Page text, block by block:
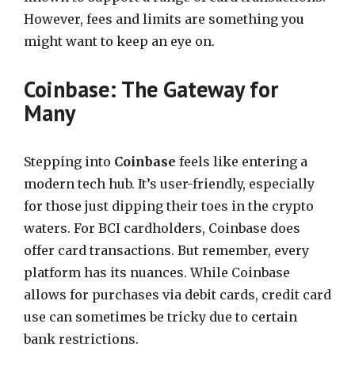
However, fees and limits are something you
might want to keep an eye on.
Coinbase: The Gateway for
Many
Stepping into Coinbase feels like entering a
modern tech hub. It’s user-friendly, especially
for those just dipping their toes in the crypto
waters. For BCI cardholders, Coinbase does
offer card transactions. But remember, every
platform has its nuances. While Coinbase
allows for purchases via debit cards, credit card
use can sometimes be tricky due to certain
bank restrictions.